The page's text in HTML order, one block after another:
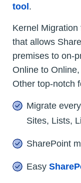
tool .
Kernel Migration
that allows
premises to on-
Online to
Other top-notch
Migrate
Sites, Lists,
SharePoint
Easy